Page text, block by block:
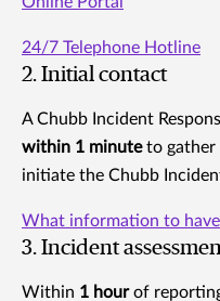
24/7 Telephone Hotline
2. Initial contact
A Chubb Incident
within 1 minuteto gather
initiate the Chubb
What information to
3. Incident
Within 1 hourof